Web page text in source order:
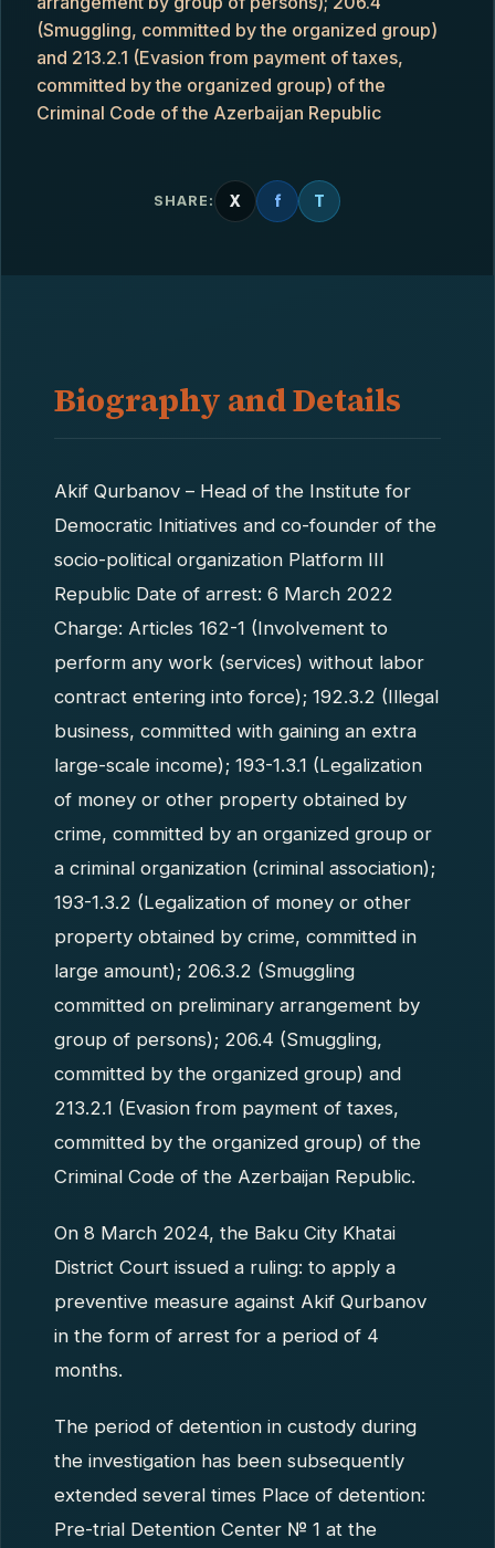
(Smuggling, committed by the organized group)
and 213.2.1 (Evasion from payment of taxes,
committed by the organized group) of the
Criminal Code of the Azerbaijan Republic
SHARE: X f T
Biography and Details
Akif Qurbanov – Head of the Institute for
Democratic Initiatives and co-founder of the
socio-political organization Platform III
Republic Date of arrest: 6 March 2022
Charge: Articles 162-1 (Involvement to
perform any work (services) without labor
contract entering into force); 192.3.2 (Illegal
business, committed with gaining an extra
large-scale income); 193-1.3.1 (Legalization
of money or other property obtained by
crime, committed by an organized group or
a criminal organization (criminal association);
193-1.3.2 (Legalization of money or other
property obtained by crime, committed in
large amount); 206.3.2 (Smuggling
committed on preliminary arrangement by
group of persons); 206.4 (Smuggling,
committed by the organized group) and
213.2.1 (Evasion from payment of taxes,
committed by the organized group) of the
Criminal Code of the Azerbaijan Republic.
On 8 March 2024, the Baku City Khatai
District Court issued a ruling: to apply a
preventive measure against Akif Qurbanov
in the form of arrest for a period of 4
months.
The period of detention in custody during
the investigation has been subsequently
extended several times Place of detention:
Pre-trial Detention Center № 1 at the